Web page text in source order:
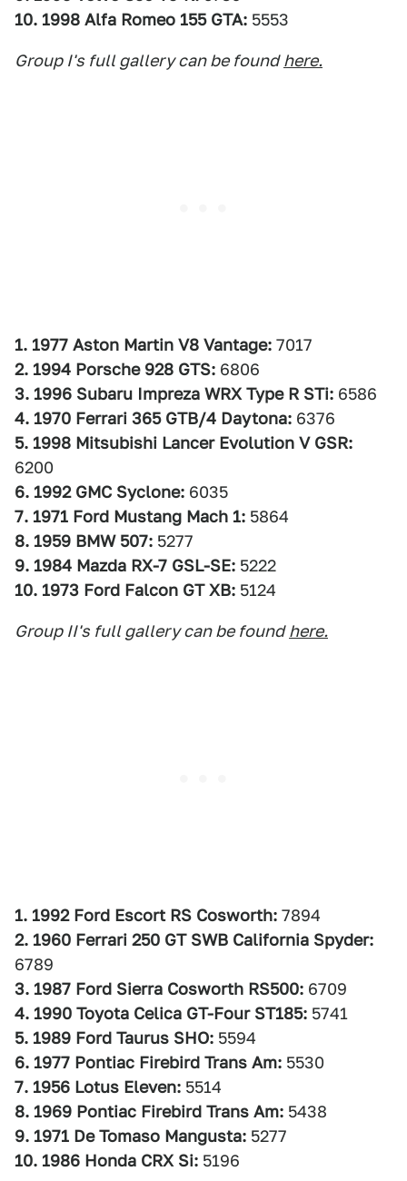
10. 1998 Alfa Romeo 155 GTA: 5553
Group I's full gallery can be found here.
1. 1977 Aston Martin V8 Vantage: 7017
2. 1994 Porsche 928 GTS: 6806
3. 1996 Subaru Impreza WRX Type R STi: 6586
4. 1970 Ferrari 365 GTB/4 Daytona: 6376
5. 1998 Mitsubishi Lancer Evolution V GSR:
6200
6. 1992 GMC Syclone: 6035
7. 1971 Ford Mustang Mach 1: 5864
8. 1959 BMW 507: 5277
9. 1984 Mazda RX-7 GSL-SE: 5222
10. 1973 Ford Falcon GT XB: 5124
Group II's full gallery can be found here.
1. 1992 Ford Escort RS Cosworth: 7894
2. 1960 Ferrari 250 GT SWB California Spyder:
6789
3. 1987 Ford Sierra Cosworth RS500: 6709
4. 1990 Toyota Celica GT-Four ST185: 5741
5. 1989 Ford Taurus SHO: 5594
6. 1977 Pontiac Firebird Trans Am: 5530
7. 1956 Lotus Eleven: 5514
8. 1969 Pontiac Firebird Trans Am: 5438
9. 1971 De Tomaso Mangusta: 5277
10. 1986 Honda CRX Si: 5196